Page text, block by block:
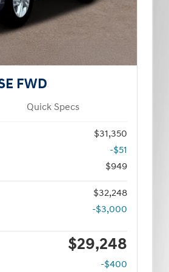
FWD
Quick Specs
$31,350
-$51
$949
$32,248
-$3,000
$29,248
-$400